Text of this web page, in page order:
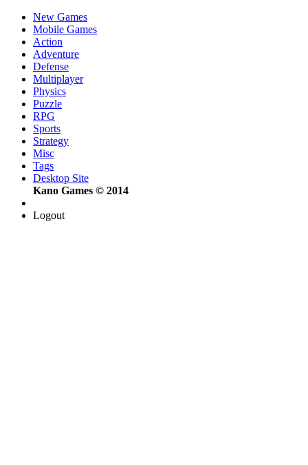
New Games
Mobile Games
Action
Adventure
Defense
Multiplayer
Physics
Puzzle
RPG
Sports
Strategy
Misc
Tags
Desktop Site
Kano Games © 2014
Logout